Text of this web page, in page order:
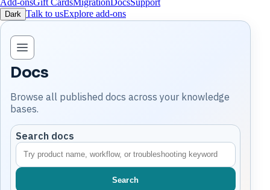
Add-onsGift CardsMigration DocsSupport
Dark Talk to usExplore add-ons
Open knowledge base navigation
Docs
Browse all published docs across your knowledge
bases.
Search docs
Search